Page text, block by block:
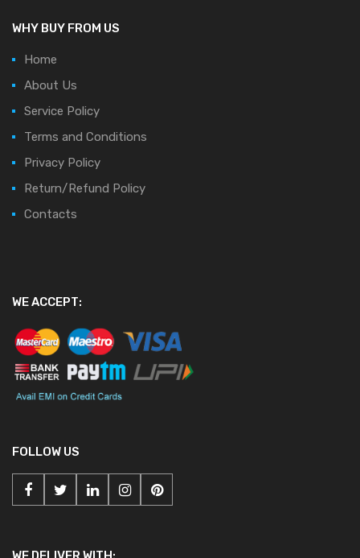
WHY BUY FROM US
Home
About Us
Service Policy
Terms and Conditions
Privacy Policy
Return/Refund Policy
Contacts
WE ACCEPT:
FOLLOW US